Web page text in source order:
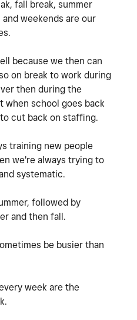
fall break, summer
weekends are our
because we then can
on break to work during
then during the
when school goes back
cut back on staffing.
training new people
we're always trying to
systematic.
followed by
and then fall.
be busier than
week are the